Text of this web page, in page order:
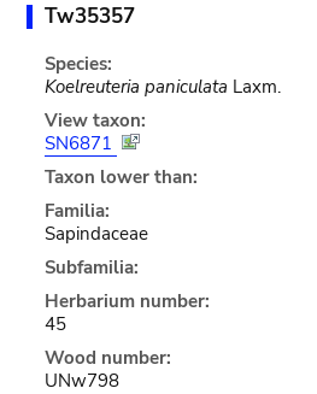
Tw35357
Species:
Koelreuteria paniculata Laxm.
View taxon:
SN6871
Taxon lower than:
Familia:
Sapindaceae
Subfamilia:
Herbarium number:
45
Wood number:
UNw798